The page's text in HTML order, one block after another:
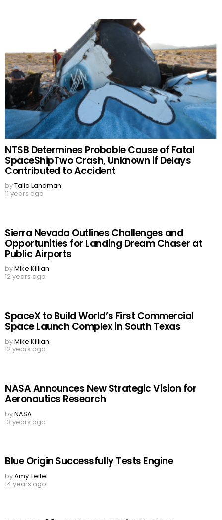
NTSB Determines Probable Cause of Fatal
SpaceShipTwo Crash, Unknown if Delays
Contributed to Accident
byTalia Landman
11 years ago
Sierra Nevada Outlines Challenges and
Opportunities for Landing Dream Chaser at
Public Airports
byMike Killian
12 years ago
SpaceX to Build World’s First Commercial
Space Launch Complex in South Texas
byMike Killian
12 years ago
NASA Announces New Strategic Vision for
Aeronautics Research
byNASA
13 years ago
Blue Origin Successfully Tests Engine
byAmy Teitel
14 years ago